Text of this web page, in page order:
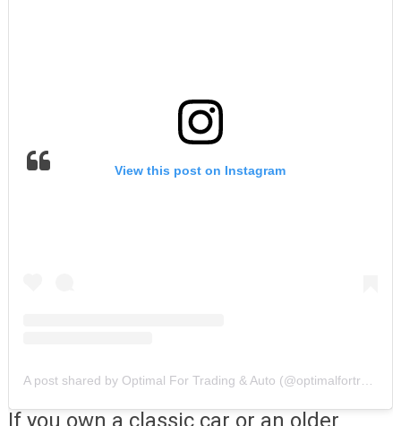
View this post on Instagram
If you own a classic car or an older